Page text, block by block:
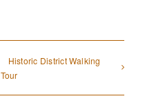
Historic District Walking
Tour